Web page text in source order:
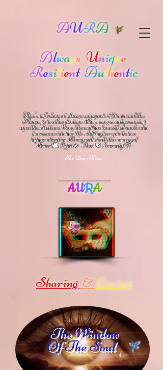
AURA
Always Unique
Resilient Authentic
Kim's info doesn't always come out right on a mobile.
Please go to other devices.She'svery creative coming
up with solutions.Very blessed has beautiful souls who
have come into her life.Lifting her spirits to a
higher vibrationBring with it all this energy of
Peace🕊Light 💫 Love💖Serenity🪷
She Does Have
AURA
Sharing & Caring
The Window
Of The Soul